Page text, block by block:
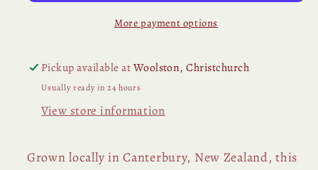
More payment options
Pickup available atWoolston, Christchurch
Usually ready in 24 hours
View store information
Grown locally in Canterbury, New Zealand, this